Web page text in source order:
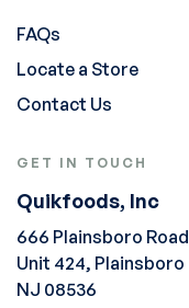
FAQs
Locate a Store
Contact Us
GET IN TOUCH
Quikfoods, Inc
666 Plainsboro Road
Unit 424, Plainsboro
NJ 08536